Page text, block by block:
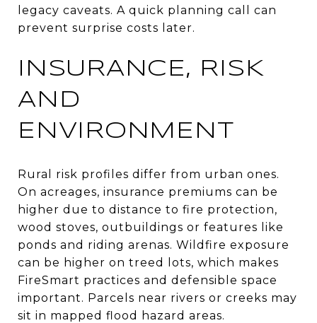
legacy caveats. A quick planning call can
prevent surprise costs later.
INSURANCE, RISK
AND
ENVIRONMENT
Rural risk profiles differ from urban ones.
On acreages, insurance premiums can be
higher due to distance to fire protection,
wood stoves, outbuildings or features like
ponds and riding arenas. Wildfire exposure
can be higher on treed lots, which makes
FireSmart practices and defensible space
important. Parcels near rivers or creeks may
sit in mapped flood hazard areas.